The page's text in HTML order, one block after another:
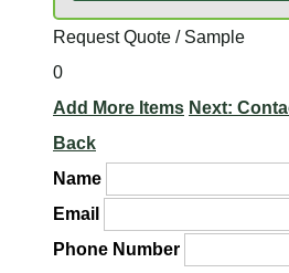
Request Quote / Sample
0
Add More Items Next:
Back
Name
Email
Phone Number